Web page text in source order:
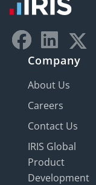
Company
About Us
Careers
Contact Us
IRIS Global
Product
Development